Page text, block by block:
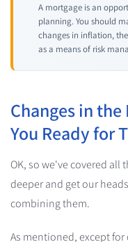
A mortgage is an
planning. You should
changes in inflation,
as a means of risk
Changes in
You Ready for
OK, so we've covered
deeper and get our
combining them.
As mentioned, except